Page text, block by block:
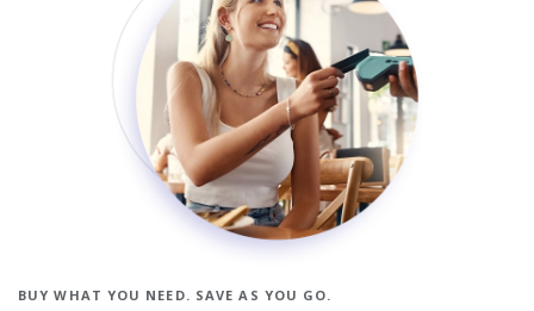
BUY WHAT YOU NEED. SAVE AS YOU GO.